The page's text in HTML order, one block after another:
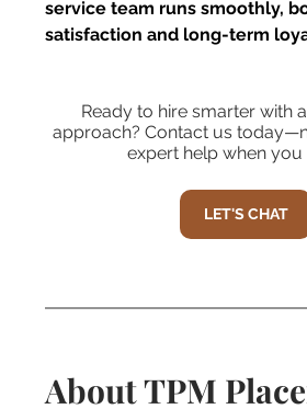
service team runs smoothly,
satisfaction and long-term
Ready to hire smarter with
approach? Contact us
expert help when you
LET'S CHAT
About TPM